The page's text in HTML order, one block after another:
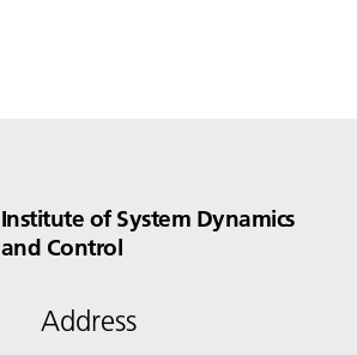
Institute of System Dynamics
and Control
Address